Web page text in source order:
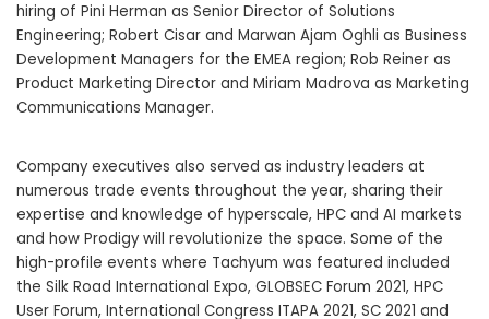
hiring of Pini Herman as Senior Director of Solutions
Engineering; Robert Cisar and Marwan Ajam Oghli as Business
Development Managers for the EMEA region; Rob Reiner as
Product Marketing Director and Miriam Madrova as Marketing
Communications Manager.
Company executives also served as industry leaders at
numerous trade events throughout the year, sharing their
expertise and knowledge of hyperscale, HPC and AI markets
and how Prodigy will revolutionize the space. Some of the
high-profile events where Tachyum was featured included
the Silk Road International Expo, GLOBSEC Forum 2021, HPC
User Forum, International Congress ITAPA 2021, SC 2021 and